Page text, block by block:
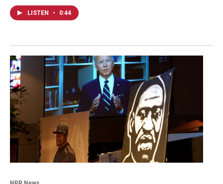
LISTEN • 0:44